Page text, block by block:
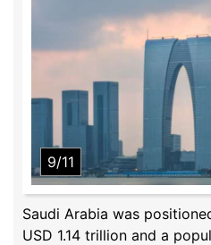
9/11
Saudi Arabia was
USD 1.14 trillion and a